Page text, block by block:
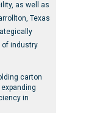
as well as
Texas
of industry
carton
in